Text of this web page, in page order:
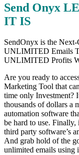
Send Onyx
IT IS
SendOnyx is the
UNLIMITED Emails
UNLIMITED Profits
Are you ready to
Marketing Tool that
time only Investment?
thousands of dollars a
automation software
be hard to use. Finally,
third party software’s
And grab hold of the
unlimited emails